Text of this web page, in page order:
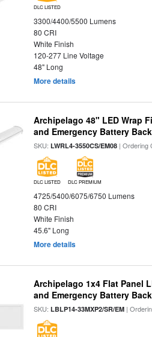
DLC LISTED
3300/4400/5500 Lumens
80 CRI
White Finish
120-277 Line Voltage
48" Long
More details
Archipelago 48" LED Wrap
and Emergency Battery
SKU:LWRL4-3550CS/EM08 | Ordering
DLC LISTED DLC PREMIUM
4725/5400/6075/6750 Lumens
80 CRI
White Finish
45.6" Long
More details
Archipelago 1x4 Flat Panel
and Emergency Battery
SKU:LBLP14-33MXP2/SR/EM |